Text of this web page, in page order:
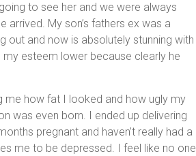
to see her and we were always
My son’s fathers ex was a
out and now is absolutely stunning with
esteem lower because clearly he
me how fat I looked and how ugly my
was even born. I ended up delivering
pregnant and haven’t really had a
me to be depressed. I feel like no one